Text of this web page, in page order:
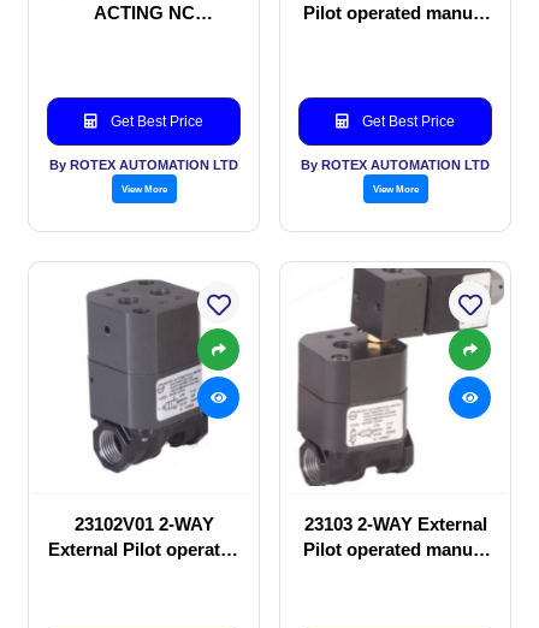
ACTING NC
Get Best Price
By ROTEX AUTOMATION LTD
View More
Pilot operated manual
Get Best Price
By ROTEX AUTOMATION LTD
View More
23102V01 2-WAY
External Pilot operated
23103 2-WAY External
Pilot operated manual